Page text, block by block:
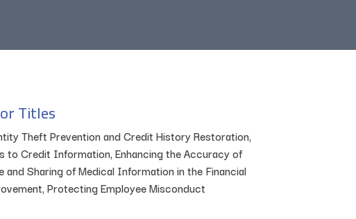
Titles
Theft Prevention and Credit History Restoration,
to Credit Information, Enhancing the Accuracy of
Sharing of Medical Information in the Financial
Protecting Employee Misconduct